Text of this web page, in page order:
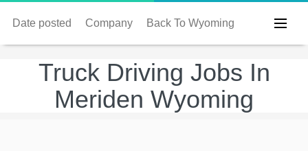
Date posted Company Back To Wyoming
Truck Driving Jobs In
Meriden Wyoming